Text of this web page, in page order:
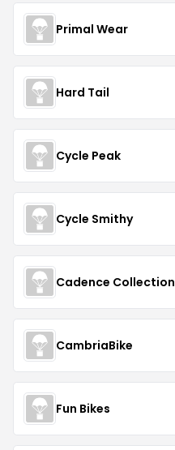
Primal Wear
Hard Tail
Cycle Peak
Cycle Smithy
Cadence Collection
CambriaBike
Fun Bikes